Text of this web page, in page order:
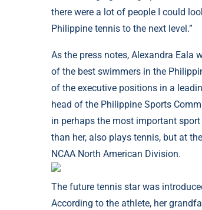
there were a lot of people I could
Philippine tennis to the next level.”
As the press notes, Alexandra Eala
of the best swimmers in the
of the executive positions in a
head of the Philippine Sports
in perhaps the most important
than her, also plays tennis, but at
NCAA North American Division.
The future tennis star was
According to the athlete, her